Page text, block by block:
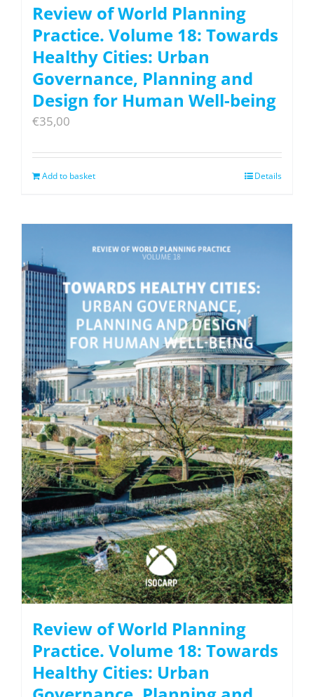
Review of World Planning
Practice. Volume 18: Towards
Healthy Cities: Urban
Governance, Planning and
Design for Human Well-being
€35,00
Add to basket Details
Review of World Planning
Practice. Volume 18: Towards
Healthy Cities: Urban